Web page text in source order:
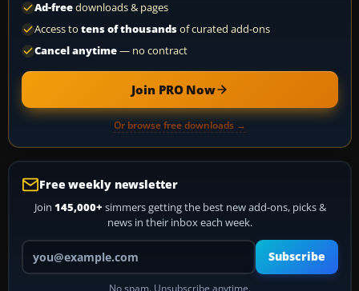
Ad-freedownloads & pages
Access to tens of thousandsof curated add-ons
Cancel anytime— no contract
Join PRO Now
Or browse free downloads →
Free weekly newsletter
Join 145,000+ simmers getting the best new add-ons, picks &
news in their inbox each week.
Your email address
Subscribe
No spam. Unsubscribe anytime.